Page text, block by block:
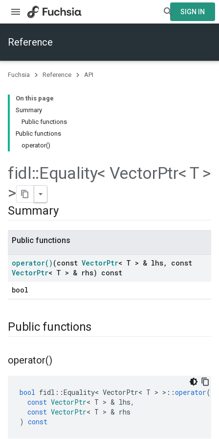
SIGN IN
Reference
Fuchsia Reference API
On this page
Summary
Public functions
Public functions
operator()
fidl::Equality< VectorPtr< T >
>
Summary
Public functions
operator( ) (const VectorPtr< T > & lhs,
const
VectorPtr< T > & rhs) const
bool
Public functions
operator()
bool fidl ::Equality< VectorPtr< T > >::operator()(
const VectorPtr< T > & lhs,
const VectorPtr< T > & rhs
) const